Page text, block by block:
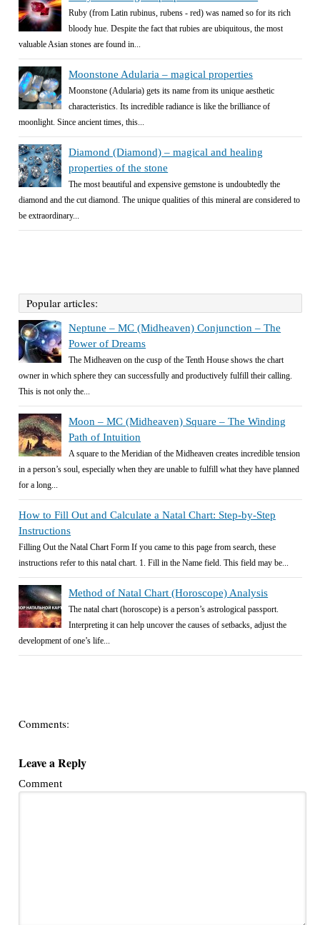
Ruby (from Latin rubinus, rubens - red) was named so for its rich
bloody hue. Despite the fact that rubies are ubiquitous, the most
valuable Asian stones are found in...
Moonstone Adularia – magical properties
Moonstone (Adularia) gets its name from its unique aesthetic
characteristics. Its incredible radiance is like the brilliance of
moonlight. Since ancient times, this...
Diamond (Diamond) – magical and healing
properties of the stone
The most beautiful and expensive gemstone is undoubtedly the
diamond and the cut diamond. The unique qualities of this mineral are considered to
be extraordinary...
Popular articles:
Neptune – MC (Midheaven) Conjunction – The
Power of Dreams
The Midheaven on the cusp of the Tenth House shows the chart
owner in which sphere they can successfully and productively fulfill their calling.
This is not only the...
Moon – MC (Midheaven) Square – The Winding
Path of Intuition
A square to the Meridian of the Midheaven creates incredible tension
in a person’s soul, especially when they are unable to fulfill what they have planned
for a long...
How to Fill Out and Calculate a Natal Chart: Step-by-Step
Instructions
Filling Out the Natal Chart Form If you came to this page from search, these
instructions refer to this natal chart. 1. Fill in the Name field. This field may be...
Method of Natal Chart (Horoscope) Analysis
The natal chart (horoscope) is a person’s astrological passport.
Interpreting it can help uncover the causes of setbacks, adjust the
development of one’s life...
Comments:
Leave a Reply
Comment